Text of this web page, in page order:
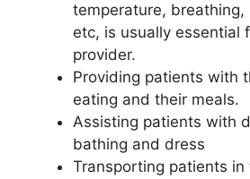
temperature, breathing,
etc, is usually essential
provider.
Providing patients with
eating and their meals.
Assisting patients with
bathing and dress
Transporting patients in